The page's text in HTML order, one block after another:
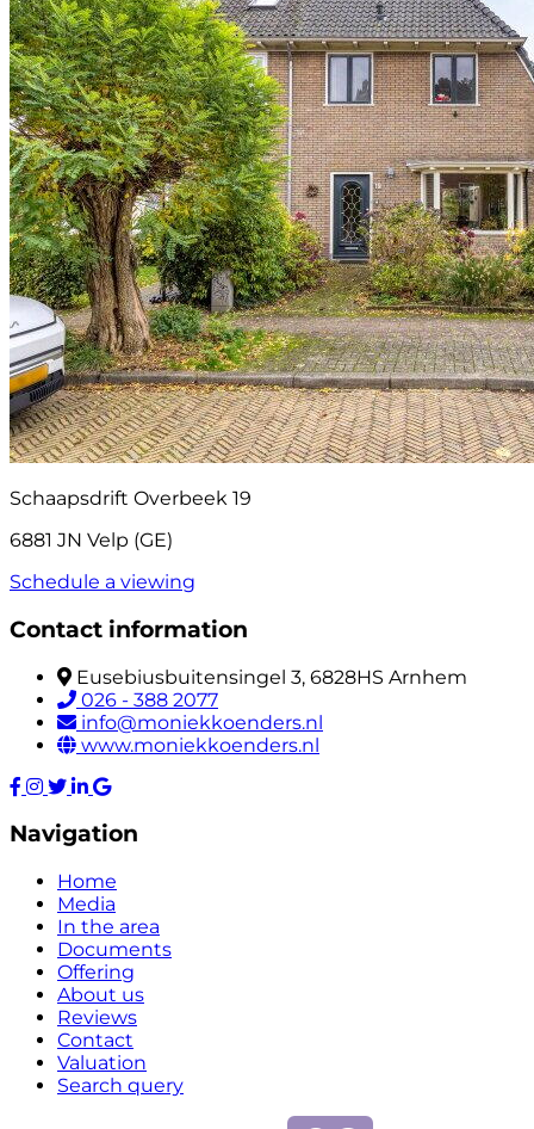
Schaapsdrift Overbeek 19
6881 JN Velp (GE)
Schedule a viewing
Contact information
Eusebiusbuitensingel 3, 6828HS Arnhem
026 - 388 2077
info@moniekkoenders.nl
www.moniekkoenders.nl
Navigation
Home
Media
In the area
Documents
Offering
About us
Reviews
Contact
Valuation
Search query